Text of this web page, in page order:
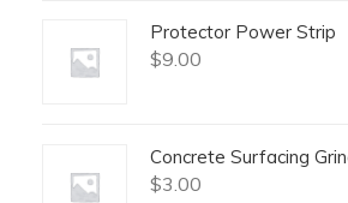
Protector Power Strip
$9.00
Concrete Surfacing
$3.00